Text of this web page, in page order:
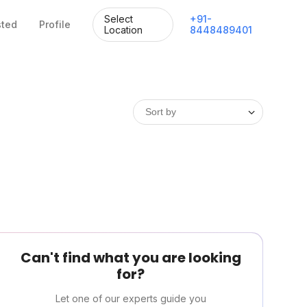
Profile
Select
Location
+91-
8448489401
Can't find what you are looking
for?
Let one of our experts guide you